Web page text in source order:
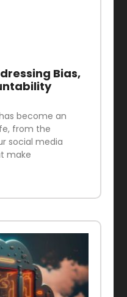
Bias,
become an
from the
social media
make